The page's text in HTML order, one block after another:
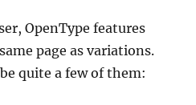
OpenType features
page as variations.
quite a few of them: